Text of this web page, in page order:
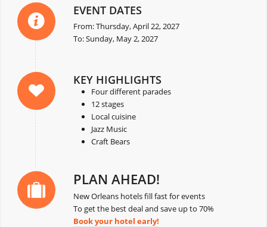
EVENT DATES
From: Thursday, April 22, 2027
To: Sunday, May 2, 2027
KEY HIGHLIGHTS
Four different parades
12 stages
Local cuisine
Jazz Music
Craft Bears
PLAN AHEAD!
New Orleans hotels fill fast for events
To get the best deal and save up to 70%
Book your hotel early!